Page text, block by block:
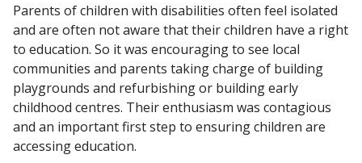
Parents of children with disabilities often feel isolated
and are often not aware that their children have a right
to education. So it was encouraging to see local
communities and parents taking charge of building
playgrounds and refurbishing or building early
childhood centres. Their enthusiasm was contagious
and an important first step to ensuring children are
accessing education.